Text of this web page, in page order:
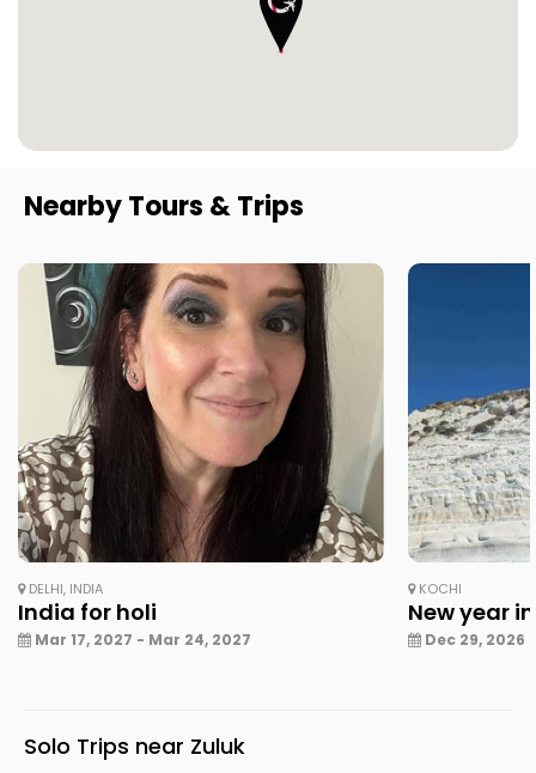
Nearby Tours & Trips
DELHI, INDIA
India for holi
Mar 17, 2027 - Mar 24, 2027
KOCHI
New year
Dec 29, 2026
Solo Trips near Zuluk